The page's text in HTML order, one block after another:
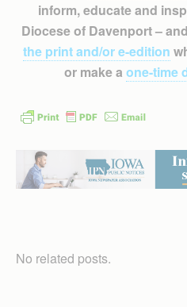
inform, educate and
Diocese of Davenport –
the print and/or e-edition
or make a one-time
No related posts.